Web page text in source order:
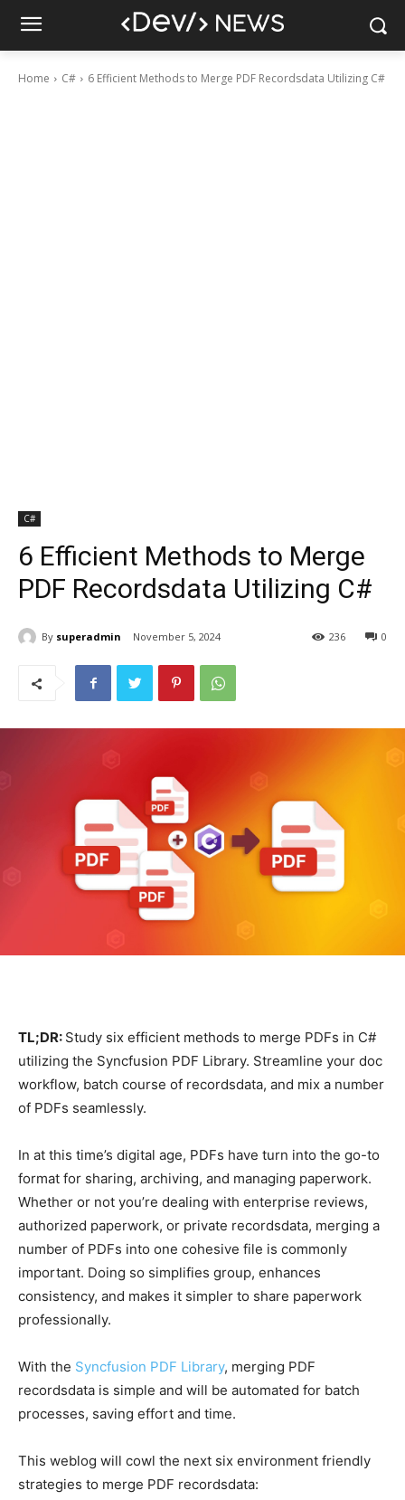
Home C# 6 Efficient Methods to Merge PDF Recordsdata Utilizing C#
C#
6 Efficient Methods to Merge
PDF Recordsdata Utilizing C#
By superadmin November 5, 2024 0
236
TL;DR: Study six efficient methods to merge PDFs in C#
utilizing the Syncfusion PDF Library. Streamline your doc
workflow, batch course of recordsdata, and mix a number
of PDFs seamlessly.
In at this time’s digital age, PDFs have turn into the go-to
format for sharing, archiving, and managing paperwork.
Whether or not you’re dealing with enterprise reviews,
authorized paperwork, or private recordsdata, merging a
number of PDFs into one cohesive file is commonly
important. Doing so simplifies group, enhances
consistency, and makes it simpler to share paperwork
professionally.
With the Syncfusion PDF Library, merging PDF
recordsdata is simple and will be automated for batch
processes, saving effort and time.
This weblog will cowl the next six environment friendly
strategies to merge PDF recordsdata: